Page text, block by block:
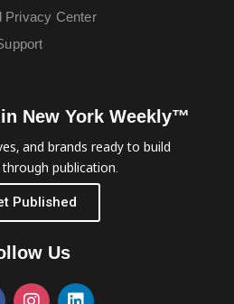
Privacy Center
New York Weekly™
and brands ready to build
publication.
Published
Us